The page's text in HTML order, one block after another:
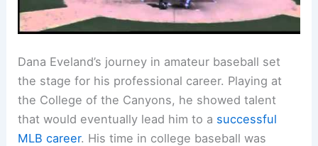
Dana Eveland’s journey in amateur baseball set
the stage for his professional career. Playing at
the College of the Canyons, he showed talent
that would eventually lead him to a successful
MLB career. His time in college baseball was